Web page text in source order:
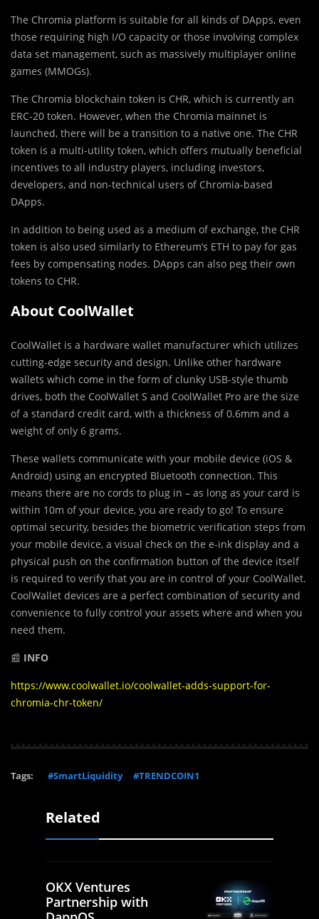
The Chromia platform is suitable for all kinds of DApps, even
those requiring high I/O capacity or those involving complex
data set management, such as massively multiplayer online
games (MMOGs).
The Chromia blockchain token is CHR, which is currently an
ERC-20 token. However, when the Chromia mainnet is
launched, there will be a transition to a native one. The CHR
token is a multi-utility token, which offers mutually beneficial
incentives to all industry players, including investors,
developers, and non-technical users of Chromia-based
DApps.
In addition to being used as a medium of exchange, the CHR
token is also used similarly to Ethereum’s ETH to pay for gas
fees by compensating nodes. DApps can also peg their own
tokens to CHR.
About CoolWallet
CoolWallet is a hardware wallet manufacturer which utilizes
cutting-edge security and design. Unlike other hardware
wallets which come in the form of clunky USB-style thumb
drives, both the CoolWallet S and CoolWallet Pro are the size
of a standard credit card, with a thickness of 0.6mm and a
weight of only 6 grams.
These wallets communicate with your mobile device (iOS &
Android) using an encrypted Bluetooth connection. This
means there are no cords to plug in – as long as your card is
within 10m of your device, you are ready to go! To ensure
optimal security, besides the biometric verification steps from
your mobile device, a visual check on the e-ink display and a
physical push on the confirmation button of the device itself
is required to verify that you are in control of your CoolWallet.
CoolWallet devices are a perfect combination of security and
convenience to fully control your assets where and when you
need them.
📰 INFO
https://www.coolwallet.io/coolwallet-adds-support-for-
chromia-chr-token/
Tags: #SmartLiquidity #TRENDCOIN1
Related
OKX Ventures
Partnership with